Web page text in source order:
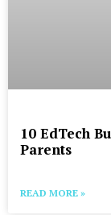
10 EdTech
Parents
READ MORE »